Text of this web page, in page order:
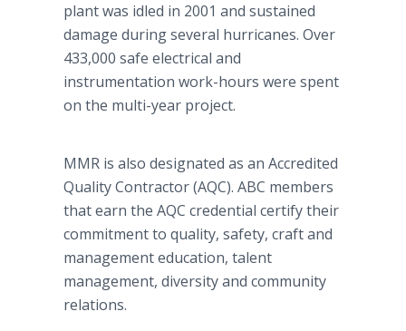
plant was idled in 2001 and sustained
damage during several hurricanes. Over
433,000 safe electrical and
instrumentation work-hours were spent
on the multi-year project.
MMR is also designated as an Accredited
Quality Contractor (AQC). ABC members
that earn the AQC credential certify their
commitment to quality, safety, craft and
management education, talent
management, diversity and community
relations.